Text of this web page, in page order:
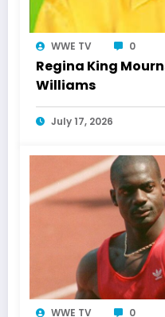
WWE TV 0
Regina King
Williams
July 17, 2026
WWE TV 0